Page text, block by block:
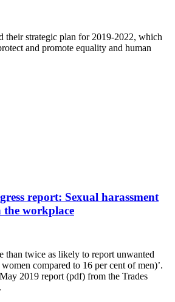
their strategic plan for 2019-2022, which
and promote equality and human
report: Sexual harassment
workplace
than twice as likely to report unwanted
compared to 16 per cent of men)’.
2019 report (pdf) from the Trades